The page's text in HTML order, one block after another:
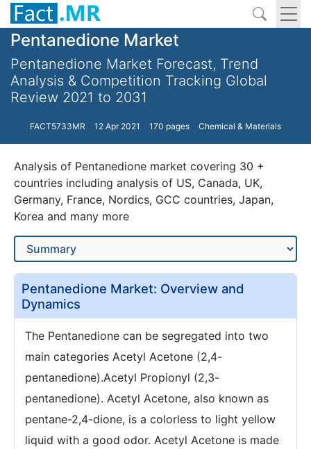
Pentanedione Market
Pentanedione Market Forecast, Trend
Analysis & Competition Tracking Global
Review 2021 to 2031
FACT5733MR 12 Apr 2021 170 pages Chemical & Materials
Analysis of Pentanedione market covering 30 +
countries including analysis of US, Canada, UK,
Germany, France, Nordics, GCC countries, Japan,
Korea and many more
Pentanedione Market: Overview and
Dynamics
The Pentanedione can be segregated into two
main categories Acetyl Acetone (2,4-
pentanedione).Acetyl Propionyl (2,3-
pentanedione). Acetyl Acetone, also known as
pentane-2,4-dione, is a colorless to light yellow
liquid with a good odor. Acetyl Acetone is made